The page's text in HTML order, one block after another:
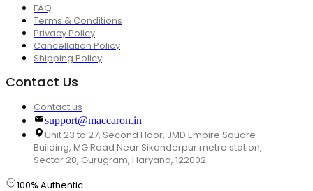
FAQ
Terms & Conditions
Privacy Policy
Cancellation Policy
Shipping Policy
Contact Us
Contact us
support@maccaron.in
Unit 23 to 27, Second Floor, JMD Empire Square
Building, MG Road Near Sikanderpur metro station,
Sector 28, Gurugram, Haryana, 122002
100% Authentic